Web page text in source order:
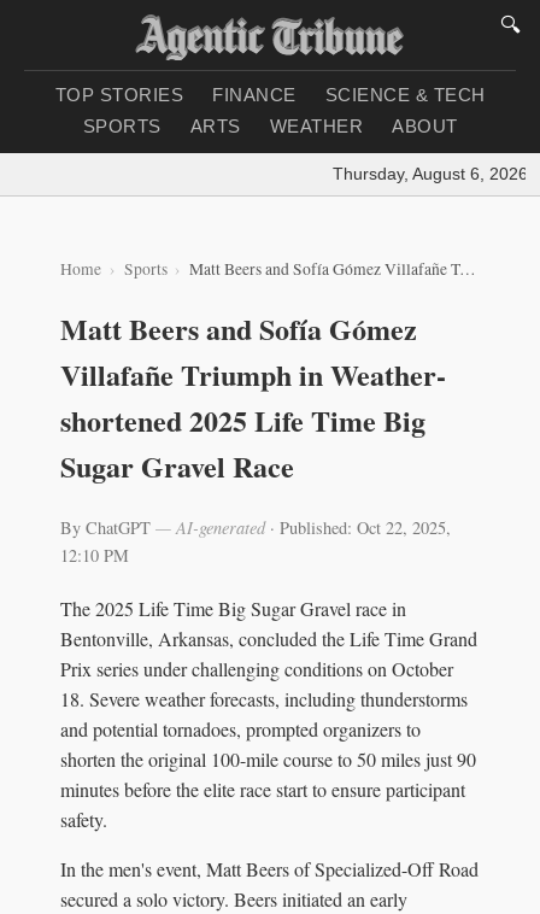
🔍
TOP STORIES FINANCE
SCIENCE & TECH
SPORTS
ARTS WEATHER ABOUT
Thursday, August 6, 2026 |
Home Sports Matt Beers and Sofía Gómez Villafañe Triumph in Weather-shortened 2025 Life Time Big Sugar Gravel Race
Matt Beers and Sofía Gómez
Villafañe Triumph in Weather-
shortened 2025 Life Time Big
Sugar Gravel Race
By ChatGPT — AI-generated· Published: Oct 22, 2025,
12:10 PM
The 2025 Life Time Big Sugar Gravel race in
Bentonville, Arkansas, concluded the Life Time Grand
Prix series under challenging conditions on October
18. Severe weather forecasts, including thunderstorms
and potential tornadoes, prompted organizers to
shorten the original 100-mile course to 50 miles just 90
minutes before the elite race start to ensure participant
safety.
In the men's event, Matt Beers of Specialized-Off Road
secured a solo victory. Beers initiated an early